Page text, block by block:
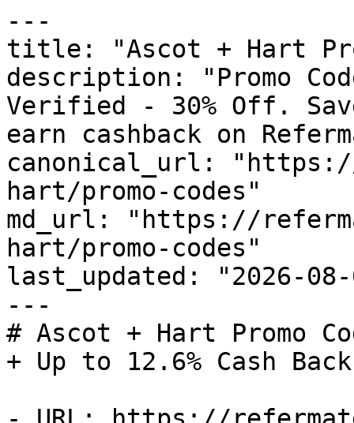
---
title: "Ascot + Hart
description: "Promo
Verified - 30% Off.
earn cashback on
canonical_url:
hart/promo-codes"
md_url: "https://
hart/promo-codes"
last_updated: "2026-08-
---
# Ascot + Hart Promo
+ Up to 12.6% Cash Back